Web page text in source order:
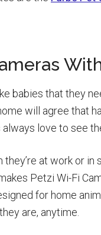
babies that they
will agree that
love to see
they’re at work or
Petzi Wi-Fi
for home
are, anytime.